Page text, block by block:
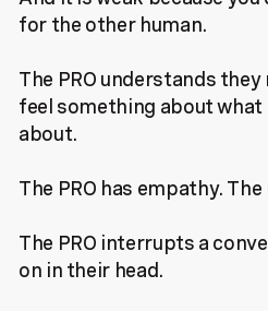
for the other human.
The PRO understands
feel something about
about.
The PRO has empathy.
The PRO interrupts a
on in their head.